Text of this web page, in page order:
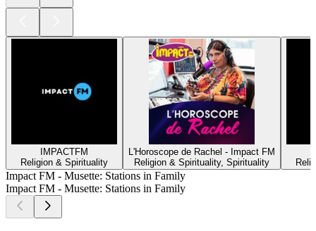
IMPACTFM
Religion & Spirituality
L'Horoscope de Rachel - Impact FM
Religion & Spirituality, Spirituality
Impact FM - Musette: Stations in Family
Impact FM - Musette: Stations in Family